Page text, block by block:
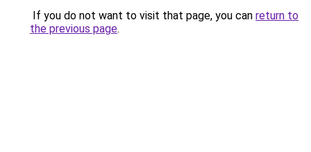
If you do not want to visit that page, you can return to
the previous page.